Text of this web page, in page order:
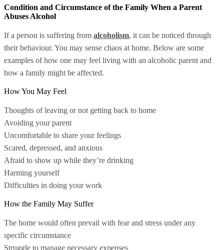
Condition and Circumstance of the Family When a Parent
Abuses Alcohol
If a person is suffering from alcoholism, it can be noticed through
their behaviour. You may sense chaos at home. Below are some
examples of how one may feel living with an alcoholic parent and
how a family might be affected.
How You May Feel
Thoughts of leaving or not getting back to home
Avoiding your parent
Uncomfortable to share your feelings
Scared, depressed, and anxious
Afraid to show up while they’re drinking
Harming yourself
Difficulties in doing your work
How the Family May Suffer
The home would often prevail with fear and stress under any
specific circumstance
Struggle to manage necessary expenses